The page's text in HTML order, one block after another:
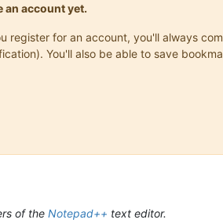
an account yet.
register for an account, you'll always
You'll also be able to save
of the Notepad++ text editor.